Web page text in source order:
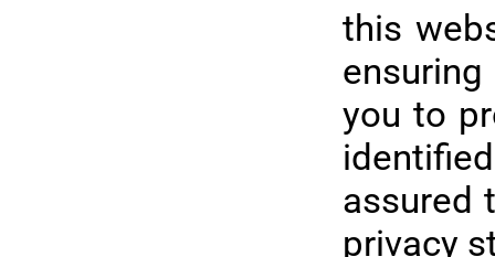
this
you to
assured
privacy